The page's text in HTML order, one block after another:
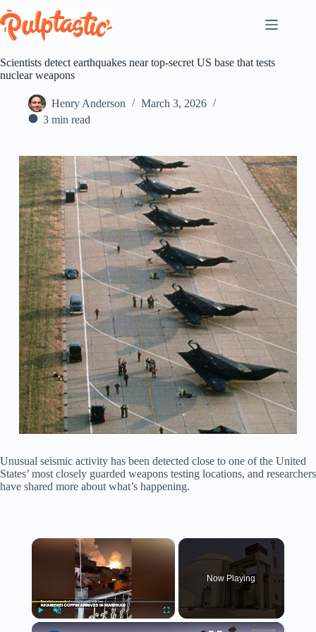
to
content
Scientists detect earthquakes near top-secret US base that tests
nuclear weapons
Henry Anderson
March 3, 2026
3 min read
Unusual seismic activity has been detected close to one of the United
States’ most closely guarded weapons testing locations, and researchers
have shared more about what’s happening.
×
Unmute Fullscreen
Now Playing
×